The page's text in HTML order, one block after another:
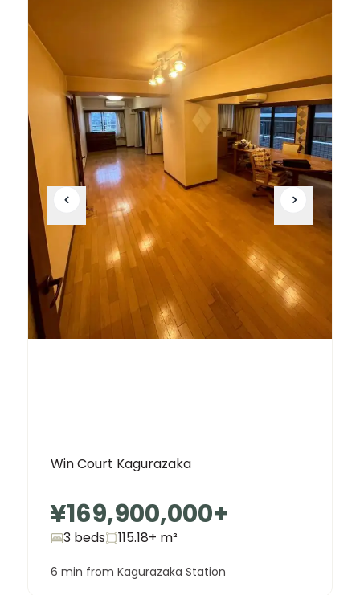
Win Court Kagurazaka
¥169,900,000+
3 beds 115.18+ m²
6 min from Kagurazaka Station